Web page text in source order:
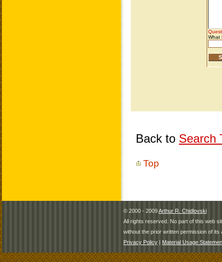
Back to Search
Top
© 2000 - 2009Arthur R. Chidlovski
All rights reserved. No part of this web
without the prior written permission of its
Privacy Policy | Material Usage